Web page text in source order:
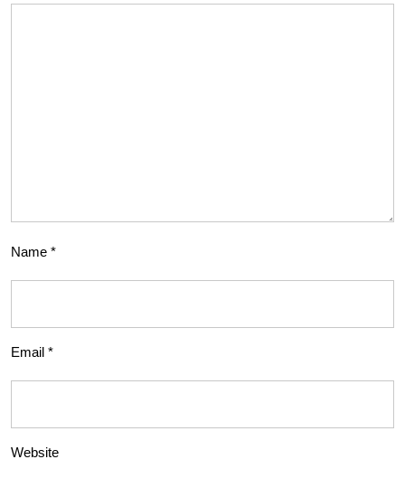
Name *
Email *
Website